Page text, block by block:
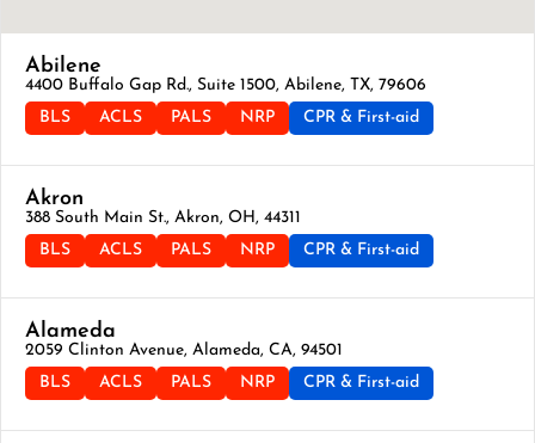
Abilene
4400 Buffalo Gap Rd., Suite 1500, Abilene, TX, 79606
BLS
ACLS PALS NRP CPR & First-aid
Akron
388 South Main St., Akron, OH, 44311
BLS
ACLS PALS NRP CPR & First-aid
Alameda
2059 Clinton Avenue, Alameda, CA, 94501
BLS
ACLS PALS NRP CPR & First-aid